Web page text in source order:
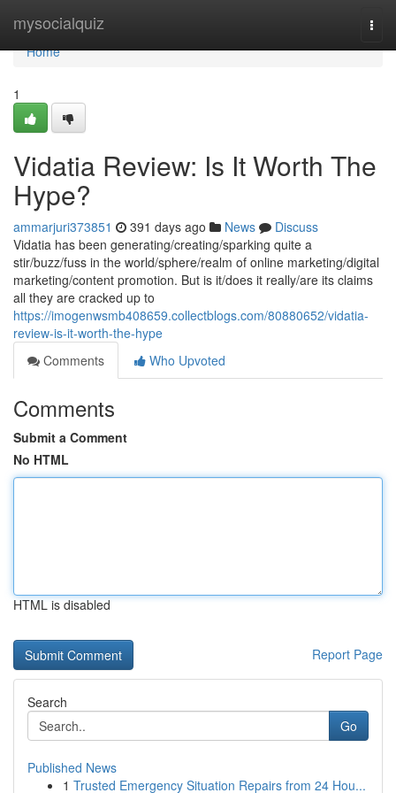
mysocialquiz
Home
Home
1
Vidatia Review: Is It Worth The
Hype?
ammarjuri373851 391 days ago News
Discuss
Vidatia has been generating/creating/sparking quite a
stir/buzz/fuss in the world/sphere/realm of online marketing/digital
marketing/content promotion. But is it/does it really/are its claims
all they are cracked up to
https://imogenwsmb408659.collectblogs.com/80880652/vidatia-
review-is-it-worth-the-hype
Comments
Who Upvoted
Comments
Submit a Comment
No HTML
HTML is disabled
Report Page
Search
Go
Published News
1 Trusted Emergency Situation Repairs from 24 Hou...